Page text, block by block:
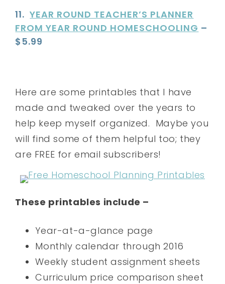
11.YEAR ROUND TEACHER’S PLANNER
FROM YEAR ROUND HOMESCHOOLING –
$5.99
Here are some printables that I have
made and tweaked over the years to
help keep myself organized. Maybe you
will find some of them helpful too; they
are FREE for email subscribers!
These printables include –
Year-at-a-glance page
Monthly calendar through 2016
Weekly student assignment sheets
Curriculum price comparison sheet